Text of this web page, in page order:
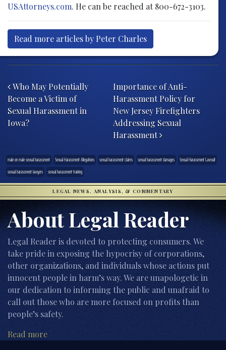
USAttorneys.com. He can be reached at 800-672-3103.
Read more articles by Peter Charles
Who May Potentially
Become a Victim of
Sexual Harassment in
Iowa?
Importance of Anti-
Harassment Policy for
New Jersey Firefighters
Addressing Sexual
Harassment
male on male sexual harassment Sexual Harassment Allegations sexual harassment claims sexual harassment damages
Sexual Harassment Lawsuit
sexual harassment lawyers
sexual harassment training
LEGAL NEWS, ANALYSIS, & COMMENTARY
About Legal Reader
Legal Reader is devoted to protecting consumers. We
take pride in exposing the hypocrisy of corporations,
other organizations, and individuals whose actions put
innocent people in harm’s way. We are unapologetic in
our dedication to informing the public and unafraid to
call out those who are more focused on profits than
people’s safety.
Read more